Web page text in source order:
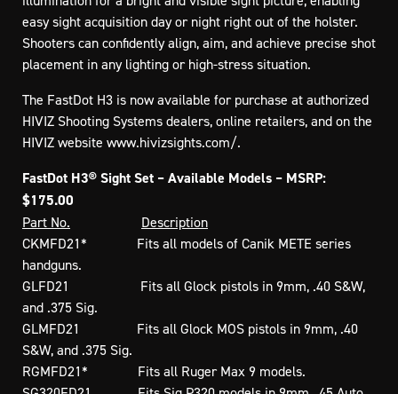
easy sight acquisition day or night right out of the holster.
Shooters can confidently align, aim, and achieve precise shot
placement in any lighting or high-stress situation.
The FastDot H3 is now available for purchase at authorized
HIVIZ Shooting Systems dealers, online retailers, and on the
HIVIZ website www.hivizsights.com/.
FastDot H3® Sight Set – Available Models – MSRP:
$175.00
Part No.
Description
CKMFD21* Fits all models of Canik METE series
handguns.
GLFD21 Fits all Glock pistols in 9mm, .40 S&W,
and .375 Sig.
GLMFD21 Fits all Glock MOS pistols in 9mm, .40
S&W, and .375 Sig.
RGMFD21* Fits all Ruger Max 9 models.